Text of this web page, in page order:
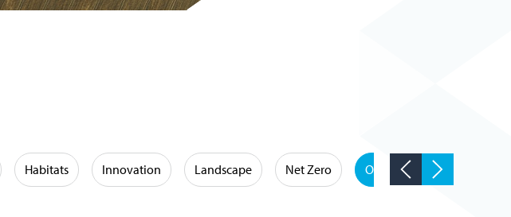
Habitats Innovation Landscape Net Zero Occupational Hygiene